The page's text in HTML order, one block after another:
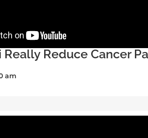
Really Reduce Cancer
am